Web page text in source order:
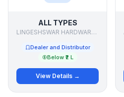
ALL TYPES
LINGESHSWAR HARDWARE .& PAINTS
Dealer and Distributor
Below ₹2 L
View Details →